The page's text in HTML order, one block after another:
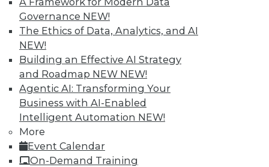
Governance NEW!
The Ethics of Data, Analytics, and AI
NEW!
Building an Effective AI Strategy
and Roadmap NEW NEW!
Agentic AI: Transforming Your
Business with AI-Enabled
Intelligent Automation NEW!
More
Event Calendar
On-Demand Training